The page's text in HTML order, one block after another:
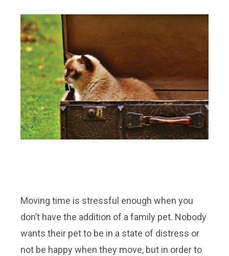
Moving time is stressful enough when you
don’t have the addition of a family pet. Nobody
wants their pet to be in a state of distress or
not be happy when they move, but in order to